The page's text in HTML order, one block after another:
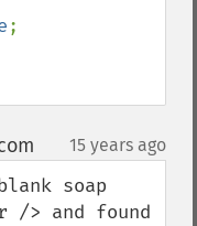
;
15 years ago
soap
/> and found